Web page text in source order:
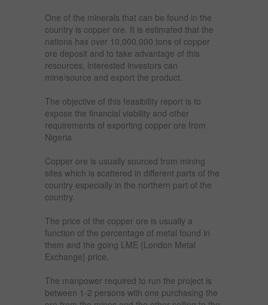
One of the minerals that can be found in the
country is copper ore. It is estimated that the
nations has over 10,000,000 tons of copper
ore deposit and to take advantage of this
resources, interested investors can
mine/source and export the product.
The objective of this feasibility report is to
expose the financial viability and other
requirements of exporting copper ore from
Nigeria
Copper ore is usually sourced from mining
sites which is scattered in different parts of the
country especially in the northern part of the
country.
The price of the copper ore is usually a
function of the percentage of metal found in
them and the going LME {London Metal
Exchange} price.
The manpower required to run the project is
between 1-2 persons with one purchasing the